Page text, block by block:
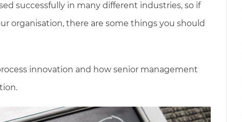
successfully in many different industries, so if
organisation, there are some things you should
innovation and how senior management